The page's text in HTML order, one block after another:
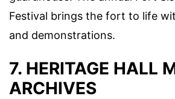
Festival brings the fort to life
and demonstrations.
7. HERITAGE HALL
ARCHIVES